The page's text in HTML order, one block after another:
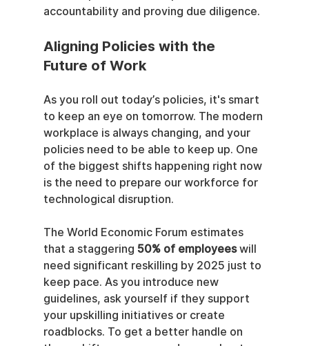
accountability and proving due diligence.
Aligning Policies with the
Future of Work
As you roll out today’s policies, it's smart
to keep an eye on tomorrow. The modern
workplace is always changing, and your
policies need to be able to keep up. One
of the biggest shifts happening right now
is the need to prepare our workforce for
technological disruption.
The World Economic Forum estimates
that a staggering 50% of employees will
need significant reskilling by 2025 just to
keep pace. As you introduce new
guidelines, ask yourself if they support
your upskilling initiatives or create
roadblocks. To get a better handle on